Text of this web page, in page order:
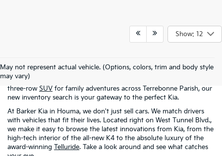
Show: 12
May not represent actual vehicle. (Options, colors, trim and body style
may vary)
that actually excites you. Whether you've got your heart set on a
fuel-sipping
three-row SUV for family adventures across Terrebonne Parish, our
new inventory search is your gateway to the perfect Kia.
At Barker Kia in Houma, we don't just sell cars. We match drivers
with vehicles that fit their lives. Located right on West Tunnel Blvd.,
we make it easy to browse the latest innovations from Kia, from the
high-tech interior of the all-new K4 to the absolute luxury of the
award-winning Telluride. Take a look around and see what catches